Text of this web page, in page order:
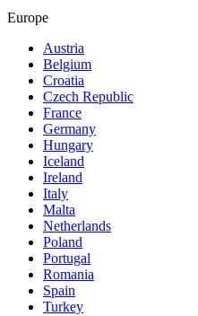
Europe
Austria
Belgium
Croatia
Czech Republic
France
Germany
Hungary
Iceland
Ireland
Italy
Malta
Netherlands
Poland
Portugal
Romania
Spain
Turkey